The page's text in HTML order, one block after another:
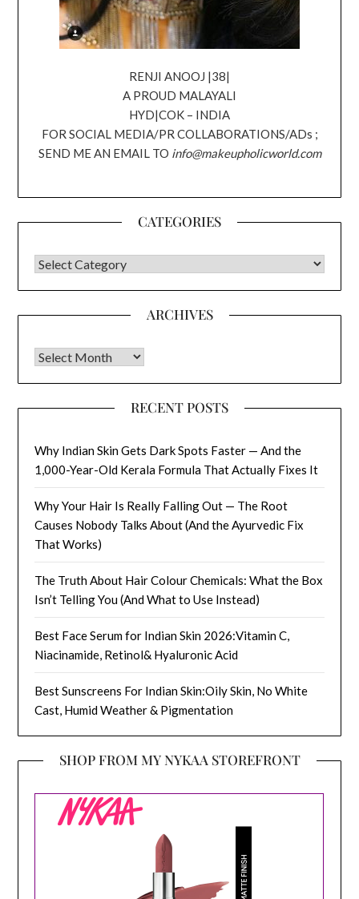
RENJI ANOOJ |38|
A PROUD MALAYALI
HYD|COK – INDIA
FOR SOCIAL MEDIA/PR COLLABORATIONS/ADs ;
SEND ME AN EMAIL TO info@makeupholicworld.com
CATEGORIES
CATEGORIES
ARCHIVES
Archives
RECENT POSTS
Why Indian Skin Gets Dark Spots Faster — And the
1,000-Year-Old Kerala Formula That Actually Fixes It
Why Your Hair Is Really Falling Out — The Root
Causes Nobody Talks About (And the Ayurvedic Fix
That Works)
The Truth About Hair Colour Chemicals: What the Box
Isn’t Telling You (And What to Use Instead)
Best Face Serum for Indian Skin 2026:Vitamin C,
Niacinamide, Retinol& Hyaluronic Acid
Best Sunscreens For Indian Skin:Oily Skin, No White
Cast, Humid Weather & Pigmentation
SHOP FROM MY NYKAA STOREFRONT